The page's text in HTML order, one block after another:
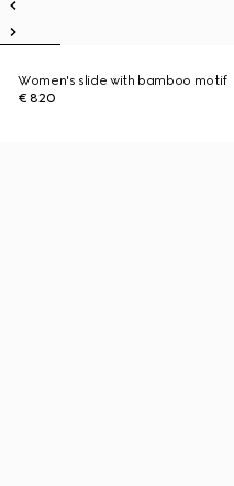
Women's slide with bamboo motif
€ 820